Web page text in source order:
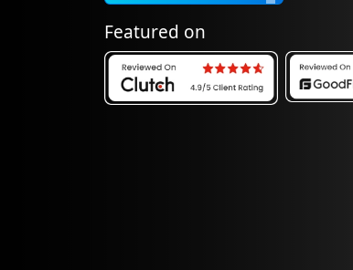
Featured on